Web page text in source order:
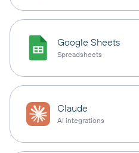
Google Sheets
Spreadsheets
Claude
AI integrations